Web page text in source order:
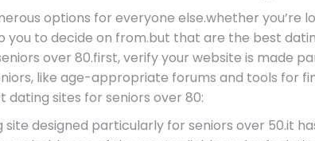
options for everyone else.whether you’re
you to decide on from.but that are the best
over 80.first, verify your website is made
like age-appropriate forums and tools for
sites for seniors over 80:
site designed particularly for seniors over 50.it